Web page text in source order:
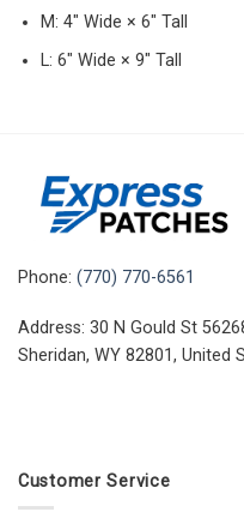
M: 4″ Wide × 6″ Tall
L: 6″ Wide × 9″ Tall
Phone: (770) 770-6561
Address: 30 N Gould St
Sheridan, WY 82801, United
Customer Service